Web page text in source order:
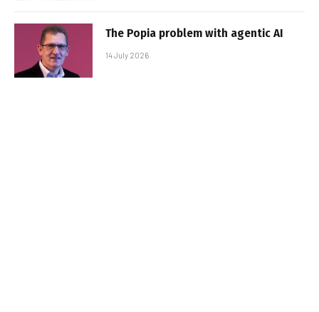
The Popia problem with agentic AI
14 July 2026